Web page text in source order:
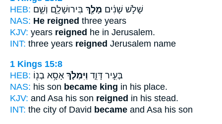
HEB:
שָׁלֹ֣שׁ שָׁנִ֔ים מָלַ֖ךְ בִּירוּשָׁלִָ֑ם וְשֵׁ֣ם
NAS: He reigned three years
KJV: years reigned he in Jerusalem.
INT: three years reigned Jerusalem name
1 Kings 15:8
HEB:
בְּעִ֣יר דָּוִ֑ד וַיִּמְלֹ֛ךְ אָסָ֥א בְנ֖וֹ
NAS: his son became king in his place.
KJV: and Asa his son reigned in his stead.
INT: the city of David became and Asa his son